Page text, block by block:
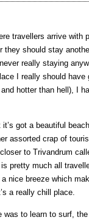
travellers arrive with
they should stay
really staying
I really should
hotter than hell), I
got a beautiful
assorted crap of
to Trivandrum
pretty much all
nice breeze which
a really chill place.
was to learn to surf,